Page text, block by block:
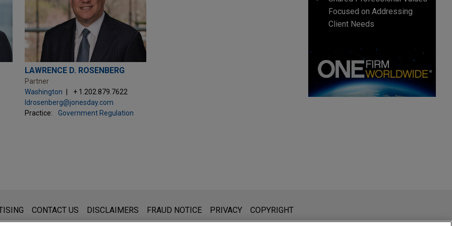
LAWRENCE D. ROSENBERG
Partner
Washington
+ 1.202.879.7622
ldrosenberg@jonesday.com
Practice:
Government Regulation
Focused on Addressing
Client Needs
for general use and is not legal advice. The mailing of this email is not intended to create, and receipt of it does not constitute,
that you send to anyone at our Firm will not be confidential or privileged unless we have agreed to represent you. If you
CONTACT US DISCLAIMERS FRAUD NOTICE PRIVACY COPYRIGHT